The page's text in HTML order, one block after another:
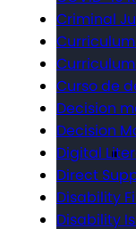
Criminal
Curso de
Decision
Decision
Digital
Direct
Disability
Disability